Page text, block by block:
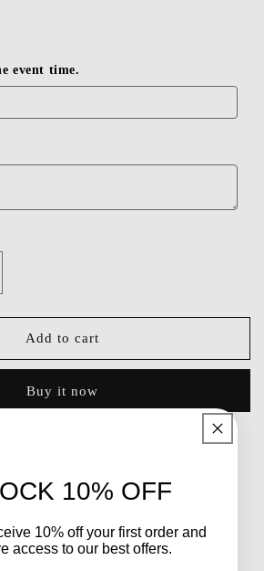
event time.
Add to cart
Buy it now
10% OFF
10% off your first order and
access to our best offers.